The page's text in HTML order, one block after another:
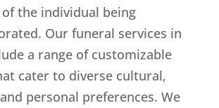
the individual being
Our funeral services in
a range of customizable
cater to diverse cultural,
personal preferences. We